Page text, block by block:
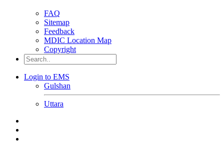
FAQ
Sitemap
Feedback
MDIC Location Map
Copyright
Login to EMS
Gulshan
Uttara